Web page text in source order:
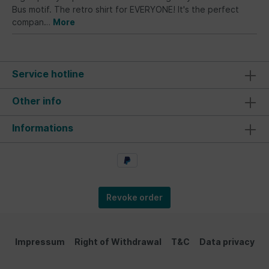
Bus motif. The retro shirt for EVERYONE! It's the perfect
compan… More
Service hotline
Other info
Informations
Revoke order
Impressum Right of Withdrawal T&C Data privacy